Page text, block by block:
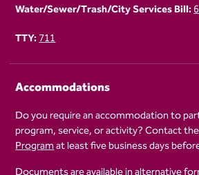
Water/Sewer/Trash/City Services Bill:
TTY:711
Accommodations
Do you require an accommodation to
program, service, or activity? Contact
Programat least five business days